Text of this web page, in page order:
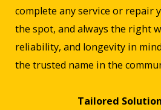
complete any service or repair
the spot, and always the right
reliability, and longevity in
the trusted name in the
Tailored